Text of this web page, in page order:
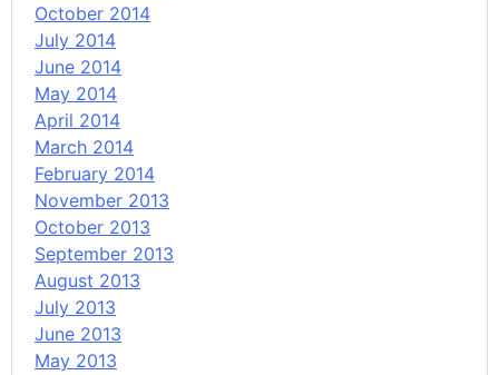
October 2014
July 2014
June 2014
May 2014
April 2014
March 2014
February 2014
November 2013
October 2013
September 2013
August 2013
July 2013
June 2013
May 2013